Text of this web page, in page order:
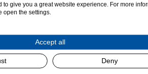
Shark IW3510UK Detect
The Shark IW3510UK Detect Pro Cordless
the convenience of a self-emptying design,
Empty base, it collects and stores dirt and
to give you a great website experience. For more
open the settings.
Accept all
Deny